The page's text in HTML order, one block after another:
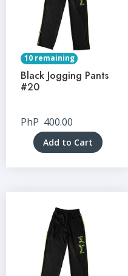
10 remaining
Black Jogging Pants
#20
PhP 400.00
Add to Cart